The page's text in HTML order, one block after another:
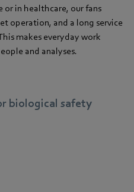
or in healthcare, our fans
operation, and a long service
makes everyday work
and analyses.
biological safety